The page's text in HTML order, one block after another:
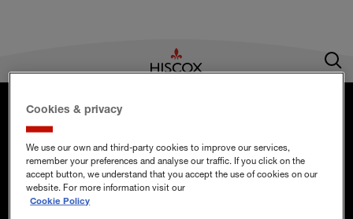
Footer menu
Business Insurance
Existing customers
Hiscox on social media
Hiscox on TwitterHiscox on Instagram
UK
Cookies & privacy
We use our own and third-party cookies to improve our services,
remember your preferences and analyse our traffic. If you click on the
accept button, we understand that you accept the use of cookies on our
website. For more information visit our
Cookie Policy